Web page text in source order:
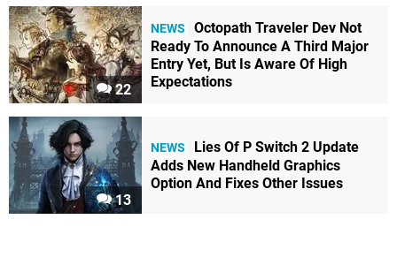
22
NEWS
Octopath Traveler Dev Not
Ready To Announce A Third Major
Entry Yet, But Is Aware Of High
Expectations
13
NEWS
Lies Of P Switch 2 Update
Adds New Handheld Graphics
Option And Fixes Other Issues